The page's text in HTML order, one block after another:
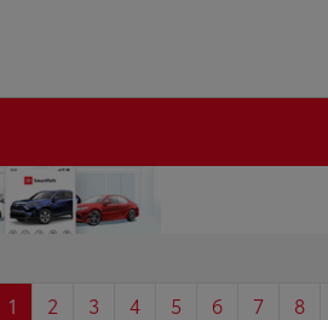
1 2 3 4 5 6 7 8